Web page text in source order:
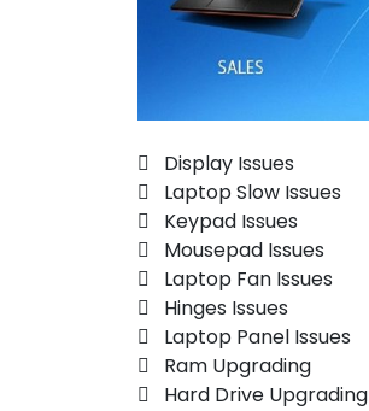
 Display Issues
 Laptop Slow Issues
 Keypad Issues
 Mousepad Issues
 Laptop Fan Issues
 Hinges Issues
 Laptop Panel Issues
 Ram Upgrading
 Hard Drive Upgrading